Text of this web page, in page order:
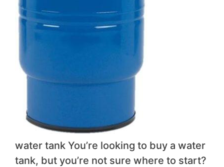
water tank You’re looking to buy a water
tank, but you’re not sure where to start?